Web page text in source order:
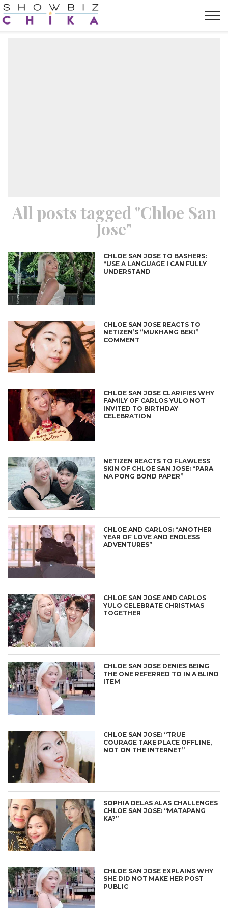
All posts tagged "Chloe San
Jose"
CHLOE SAN JOSE TO BASHERS:
“USE A LANGUAGE I CAN FULLY
UNDERSTAND
CHLOE SAN JOSE REACTS TO
NETIZEN’S “MUKHANG BEKI”
COMMENT
CHLOE SAN JOSE CLARIFIES WHY
FAMILY OF CARLOS YULO NOT
INVITED TO BIRTHDAY
CELEBRATION
NETIZEN REACTS TO FLAWLESS
SKIN OF CHLOE SAN JOSE: “PARA
NA PONG BOND PAPER”
CHLOE AND CARLOS: “ANOTHER
YEAR OF LOVE AND ENDLESS
ADVENTURES”
CHLOE SAN JOSE AND CARLOS
YULO CELEBRATE CHRISTMAS
TOGETHER
CHLOE SAN JOSE DENIES BEING
THE ONE REFERRED TO IN A BLIND
ITEM
CHLOE SAN JOSE: “TRUE
COURAGE TAKE PLACE OFFLINE,
NOT ON THE INTERNET”
SOPHIA DELAS ALAS CHALLENGES
CHLOE SAN JOSE: “MATAPANG
KA?”
CHLOE SAN JOSE EXPLAINS WHY
SHE DID NOT MAKE HER POST
PUBLIC